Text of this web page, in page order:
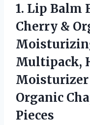
1. Lip Balm
Cherry &
Multipack,
Moisturizer
Organic
Pieces